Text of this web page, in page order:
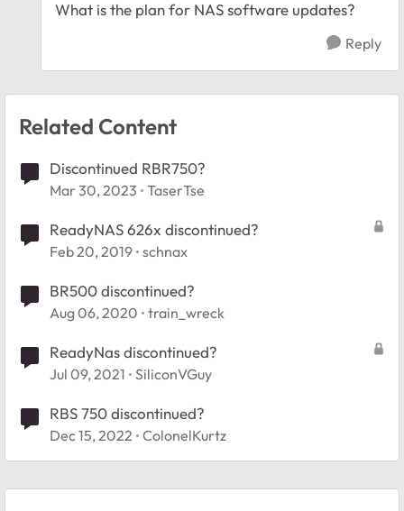
What is the plan for NAS software updates?
Reply
Related Content
Discontinued RBR750?
Mar 30, 2023 TaserTse
ReadyNAS 626x discontinued?
Feb 20, 2019 schnax
BR500 discontinued?
Aug 06, 2020 train_wreck
ReadyNas discontinued?
Jul 09, 2021 SiliconVGuy
RBS 750 discontinued?
Dec 15, 2022 ColonelKurtz